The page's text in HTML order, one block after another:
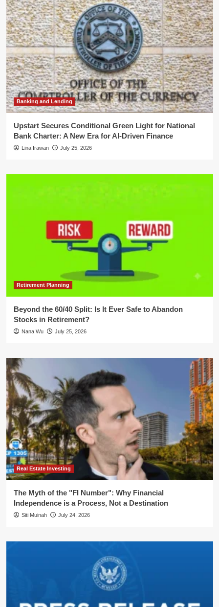
Banking and Lending
Upstart Secures Conditional Green Light for National
Bank Charter: A New Era for AI-Driven Finance
Lina Irawan July 25, 2026
Retirement Planning
Beyond the 60/40 Split: Is It Ever Safe to Abandon
Stocks in Retirement?
Nana Wu July 25, 2026
Real Estate Investing
The Myth of the "FI Number": Why Financial
Independence is a Process, Not a Destination
Siti Muinah July 24, 2026